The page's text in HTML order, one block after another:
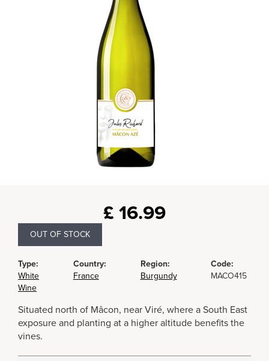
£ 16.99
OUT OF STOCK
Type:
White
Wine
Country:
France
Region:
Burgundy
Code:
MACO415
Situated north of Mâcon, near Viré, where a South East
exposure and planting at a higher altitude benefits the
vines.